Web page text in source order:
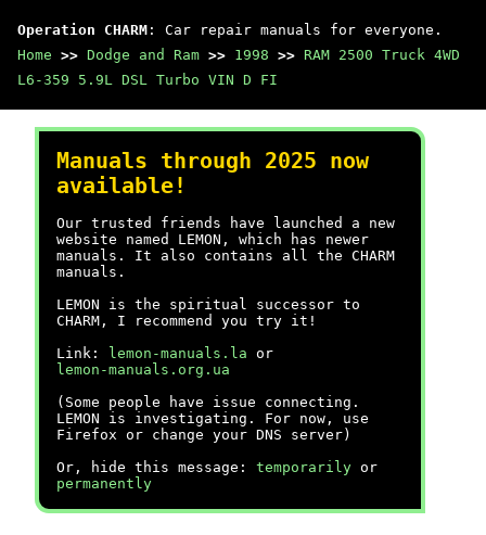
Operation CHARM : Car repair manuals for everyone.
Home >> Dodge and Ram >> 1998 >> RAM 2500 Truck 4WD
L6-359 5.9L DSL Turbo VIN D FI
Manuals through 2025 now
available!
Our trusted friends have launched a new
website named LEMON, which has newer
manuals. It also contains all the CHARM
manuals.
LEMON is the spiritual successor to
CHARM, I recommend you try it!
Link:
lemon-manuals.la or
lemon-manuals.org.ua
(Some people have issue connecting.
LEMON is investigating. For now, use
Firefox or change your DNS server)
Or, hide this message: temporarily or
permanently